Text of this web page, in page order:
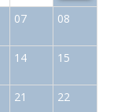
07 08
14 15
21 22